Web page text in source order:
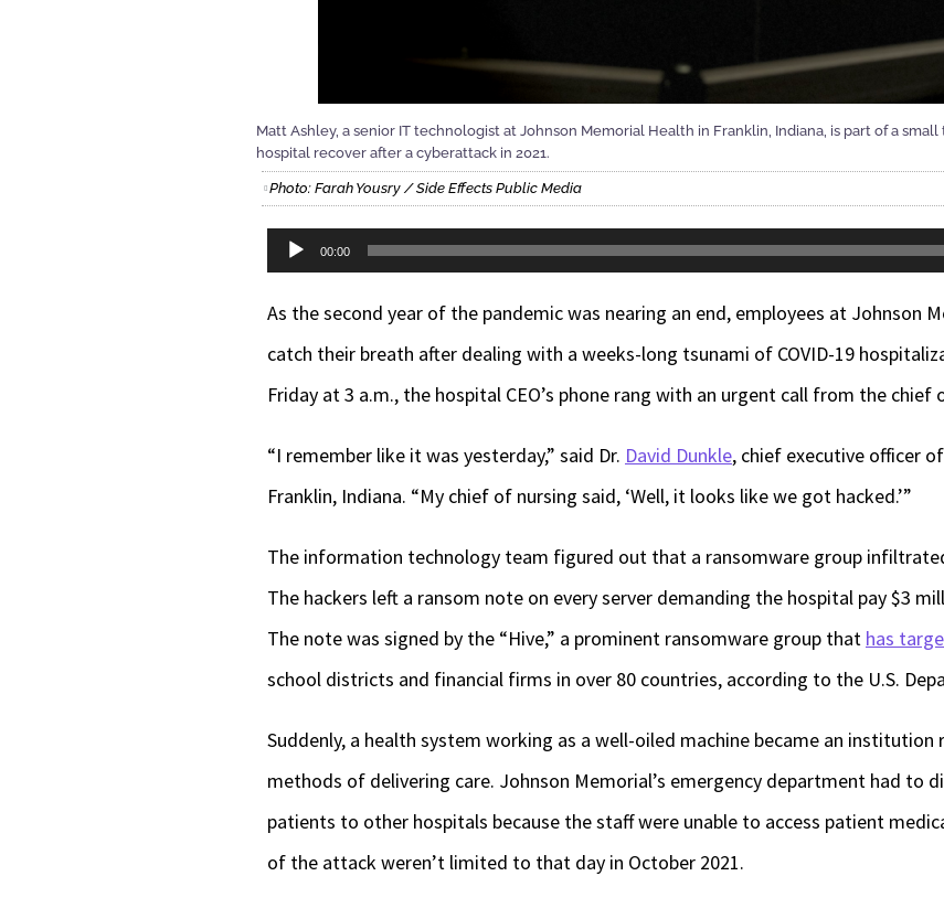
Matt Ashley, a senior IT technologist at Johnson Memorial Health in Franklin, Indiana, is part of a
hospital recover after a cyberattack in 2021.
Photo: Farah Yousry / Side Effects Public Media
Audio
00:00
As the second year of the pandemic was nearing an end, employees at Johnson
catch their breath after dealing with a weeks-long tsunami of COVID-19
Friday at 3 a.m., the hospital CEO’s phone rang with an urgent call from the chief
“I remember like it was yesterday,” said Dr. David Dunkle, chief executive officer
Franklin, Indiana. “My chief of nursing said, ‘Well, it looks like we got hacked.’”
The information technology team figured out that a ransomware group
The hackers left a ransom note on every server demanding the hospital pay $3
The note was signed by the “Hive,” a prominent ransomware group that has
school districts and financial firms in over 80 countries, according to the U.S.
Suddenly, a health system working as a well-oiled machine became an
methods of delivering care. Johnson Memorial’s emergency department had to
patients to other hospitals because the staff were unable to access patient
of the attack weren’t limited to that day in October 2021.